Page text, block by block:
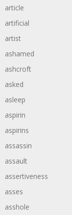
article
artificial
artist
ashamed
ashcroft
asked
asleep
aspirin
aspirins
assassin
assault
assertiveness
asses
asshole